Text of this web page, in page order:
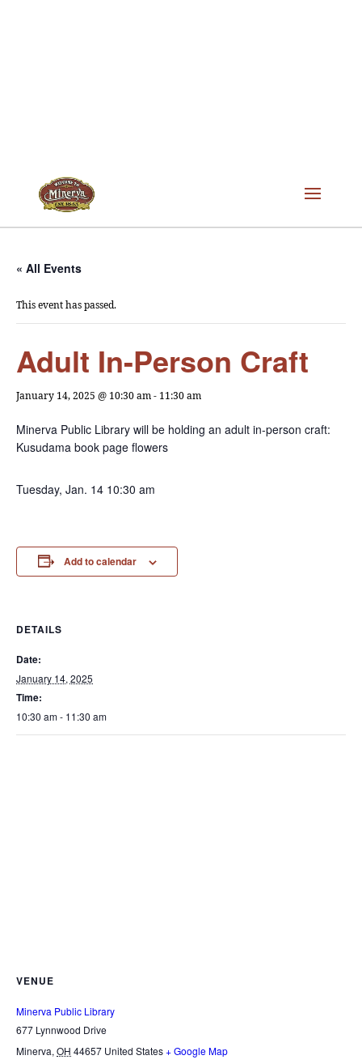
« All Events
This event has passed.
Adult In-Person Craft
January 14, 2025 @ 10:30 am- 11:30 am
Minerva Public Library will be holding an adult in-person craft:
Kusudama book page flowers
Tuesday, Jan. 14 10:30 am
Add to calendar
DETAILS
Date:
January 14, 2025
Time:
10:30 am - 11:30 am
VENUE
Minerva Public Library
677 Lynnwood Drive
Minerva, OH 44657 United States+ Google Map